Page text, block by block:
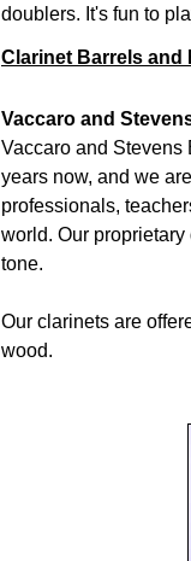
doublers. It's fun to
Clarinet Barrels and
Vaccaro and
Vaccaro and Stevens
years now, and we
professionals,
world. Our
tone.
Our clarinets are
wood.